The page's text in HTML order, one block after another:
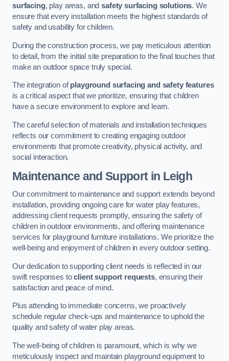
surfacing, play areas, andsafety surfacing solutions. We
ensure that every installation meets the highest standards of
safety and usability for children.
During the construction process, we pay meticulous attention
to detail, from the initial site preparation to the final touches that
make an outdoor space truly special.
The integration ofplayground surfacing and safety features
is a critical aspect that we prioritize, ensuring that children
have a secure environment to explore and learn.
The careful selection of materials and installation techniques
reflects our commitment to creating engaging outdoor
environments that promote creativity, physical activity, and
social interaction.
Maintenance and Supportin Leigh
Our commitment to maintenance and support extends beyond
installation, providing ongoing care for water play features,
addressing client requests promptly, ensuring the safety of
children in outdoor environments, and offering maintenance
services for playground furniture installations. We prioritize the
well-being and enjoyment of children in every outdoor setting.
Our dedication to supporting client needs is reflected in our
swift responses toclient support requests, ensuring their
satisfaction and peace of mind.
Plus attending to immediate concerns, we proactively
schedule regular check-ups and maintenance to uphold the
quality and safety of water play areas.
The well-being of children is paramount, which is why we
meticulously inspect and maintain playground equipment to